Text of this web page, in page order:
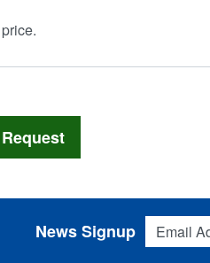
Email
News Signup